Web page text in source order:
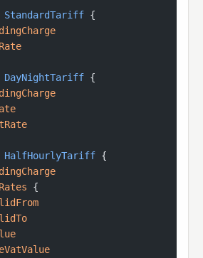
StandardTariff {
DayNightTariff {
HalfHourlyTariff {
{